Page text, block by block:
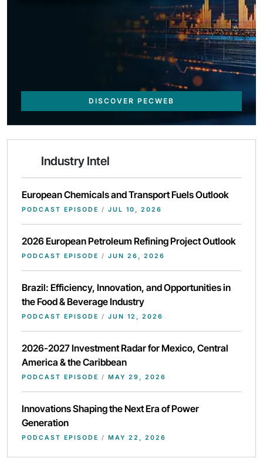
DISCOVER PECWEB
Industry Intel
European Chemicals and Transport Fuels Outlook
PODCAST EPISODE / JUL 10, 2026
2026 European Petroleum Refining Project Outlook
PODCAST EPISODE / JUN 26, 2026
Brazil: Efficiency, Innovation, and Opportunities in
the Food & Beverage Industry
PODCAST EPISODE / JUN 12, 2026
2026-2027 Investment Radar for Mexico, Central
America & the Caribbean
PODCAST EPISODE / MAY 29, 2026
Innovations Shaping the Next Era of Power
Generation
PODCAST EPISODE / MAY 22, 2026